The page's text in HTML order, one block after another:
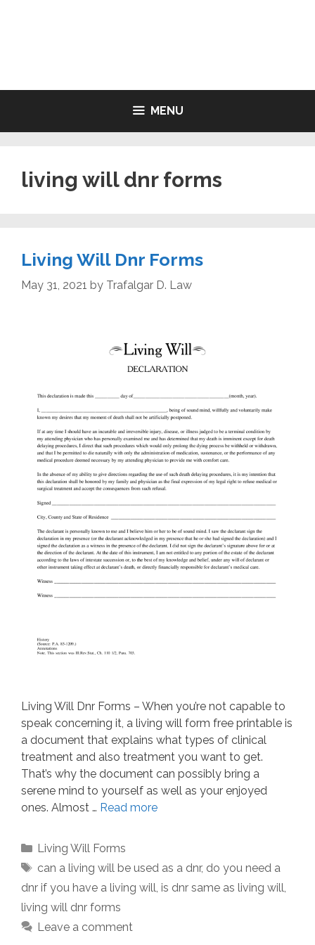
MENU
living will dnr forms
Living Will Dnr Forms
May 31, 2021 by Trafalgar D. Law
Living Will Dnr Forms – When you’re not capable to
speak concerning it, a living will form free printable is
a document that explains what types of clinical
treatment and also treatment you want to get.
That’s why the document can possibly bring a
serene mind to yourself as well as your enjoyed
ones. Almost … Read more
Categories
Living Will Forms
Tags
can a living will be used as a dnr, do you need a
dnr if you have a living will, is dnr same as living will,
living will dnr forms
Leave a comment